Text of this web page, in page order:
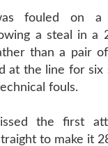
fouled on a
a steal in a
than a pair
at the line for six
fouls.
the first
to make it